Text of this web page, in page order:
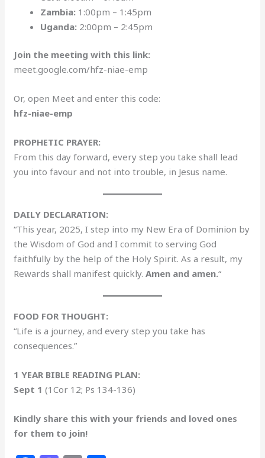
Zambia: 1:00pm – 1:45pm
Uganda: 2:00pm – 2:45pm
Join the meeting with this link:
meet.google.com/hfz-niae-emp
Or, open Meet and enter this code:
hfz-niae-emp
PROPHETIC PRAYER:
From this day forward, every step you take shall lead
you into favour and not into trouble, in Jesus name.
DAILY DECLARATION:
“This year, 2025, I step into my New Era of Dominion by
the Wisdom of God and I commit to serving God
faithfully by the help of the Holy Spirit. As a result, my
Rewards shall manifest quickly.Amen and amen.“
FOOD FOR THOUGHT:
“Life is a journey, and every step you take has
consequences.”
1 YEAR BIBLE READING PLAN:
Sept 1 (1Cor 12; Ps 134-136)
Kindly share this with your friends and loved ones
for them to join!